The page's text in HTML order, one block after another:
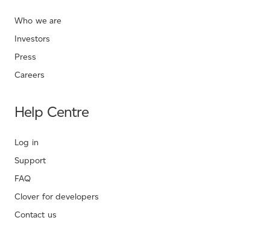
Who we are
Investors
Press
Careers
Help Centre
Log in
Support
FAQ
Clover for developers
Contact us